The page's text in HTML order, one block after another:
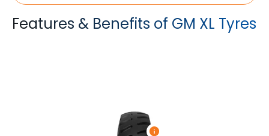
Features & Benefits of GM XL Tyres